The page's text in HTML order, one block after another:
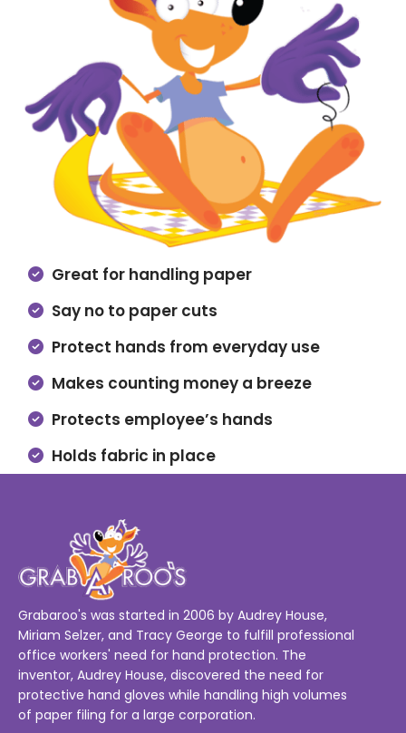
Great for handling paper
Say no to paper cuts
Protect hands from everyday use
Makes counting money a breeze
Protects employee’s hands
Holds fabric in place
Grabaroo's was started in 2006 by Audrey House,
Miriam Selzer, and Tracy George to fulfill professional
office workers' need for hand protection. The
inventor, Audrey House, discovered the need for
protective hand gloves while handling high volumes
of paper filing for a large corporation.